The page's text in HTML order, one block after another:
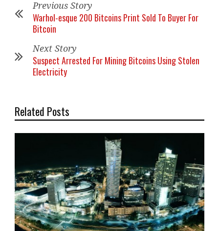
Previous Story
Warhol-esque 200 Bitcoins Print Sold To Buyer For
Bitcoin
Next Story
Suspect Arrested For Mining Bitcoins Using Stolen
Electricity
Related Posts